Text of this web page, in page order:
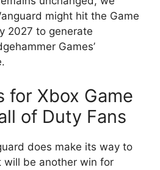
might hit the Game
2027 to generate
Games’
for Xbox Game
of Duty Fans
does make its way to
will be another win for